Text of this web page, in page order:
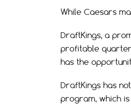
While Caesars
DraftKings, a
profitable
has the
DraftKings has
program, which